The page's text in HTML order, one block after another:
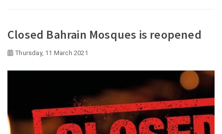
Closed Bahrain Mosques is reopened
Thursday, 11 March 2021